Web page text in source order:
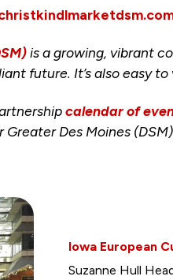
is a growing, vibrant
future. It’s also easy
calendar of
Des Moines
Iowa European
Suzanne Hull